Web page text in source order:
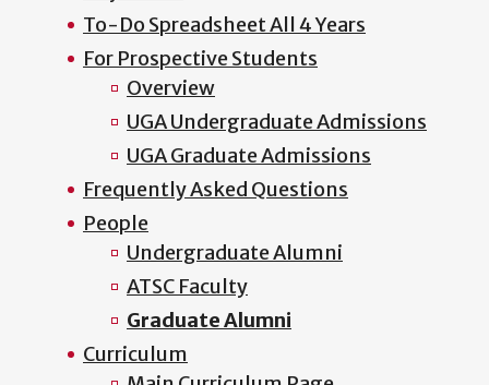
To-Do Spreadsheet All 4 Years
For Prospective Students
Overview
UGA Undergraduate Admissions
UGA Graduate Admissions
Frequently Asked Questions
People
Undergraduate Alumni
ATSC Faculty
Graduate Alumni
Curriculum